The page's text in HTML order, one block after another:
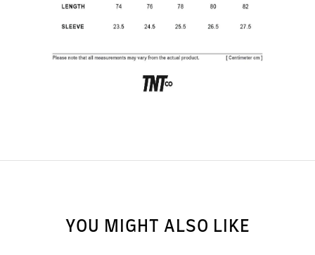
EXCLUSIVE DEALS!
YOU MIGHT ALSO LIKE